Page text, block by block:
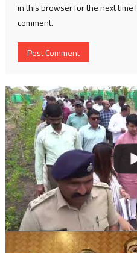
in this browser for the next time I
comment.